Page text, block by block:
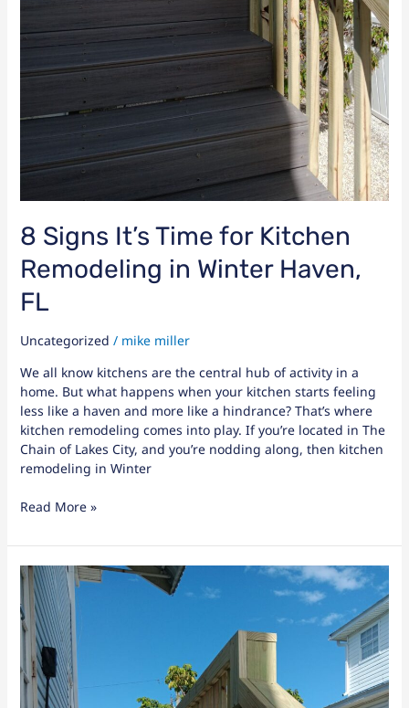
8 Signs It’s Time for Kitchen
Remodeling in Winter Haven,
FL
Uncategorized / mike miller
We all know kitchens are the central hub of activity in a
home. But what happens when your kitchen starts feeling
less like a haven and more like a hindrance? That’s where
kitchen remodeling comes into play. If you’re located in The
Chain of Lakes City, and you’re nodding along, then kitchen
remodeling in Winter
Read More »
7
Benefits
of
Soundproof
Drywall:
Is
It